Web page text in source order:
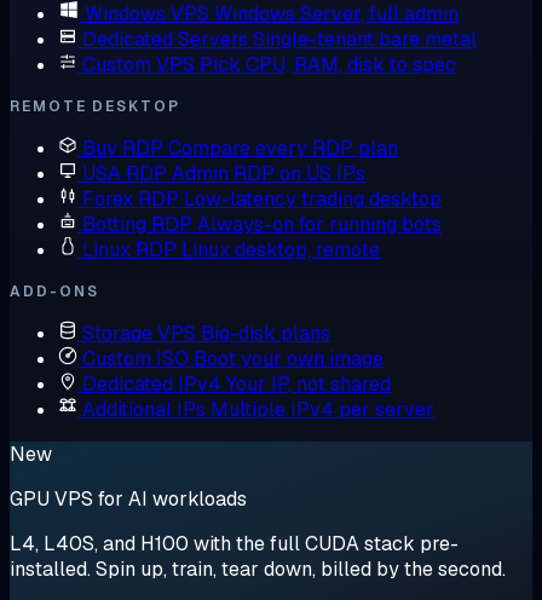
Windows VPS Windows Server, full admin
Dedicated Servers Single-tenant bare metal
Custom VPS Pick CPU, RAM, disk to spec
REMOTE DESKTOP
Buy RDP Compare every RDP plan
USA RDP Admin RDP on US IPs
Forex RDP Low-latency trading desktop
Botting RDP Always-on for running bots
Linux RDP Linux desktop, remote
ADD-ONS
Storage VPS Big-disk plans
Custom ISO Boot your own image
Dedicated IPv4 Your IP, not shared
Additional IPs Multiple IPv4 per server
New
GPU VPS for AI workloads
L4, L40S, and H100 with the full CUDA stack pre-
installed. Spin up, train, tear down, billed by the second.